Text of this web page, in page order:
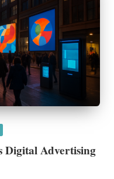
Digital Advertising